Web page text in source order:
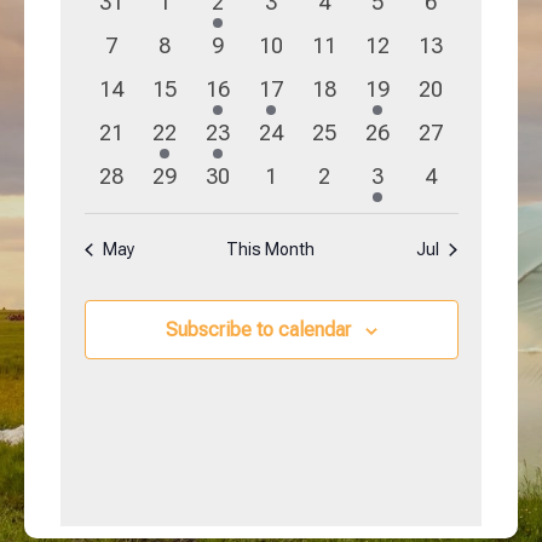
Navigation
Events
eventseventseventeventseventseventsevents
0
events
7
0
events
8
0
events
9
0
events
10
0
events
11
0
events
12
0
events
13
0
events
14
0
events
15
1
event
16
1
event
17
0
events
18
1
event
19
0
events
20
0
events
21
1
event
22
1
event
23
0
events
24
0
events
25
0
events
26
0
events
27
0
events
28
0
events
29
0
events
30
0
events
1
0
events
2
1
event
3
0
events
4
May This Month Jul
Subscribe to calendar